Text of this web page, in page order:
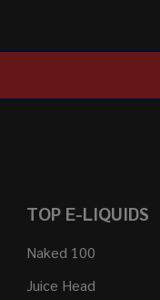
TOP E-LIQUIDS
Naked 100
Juice Head